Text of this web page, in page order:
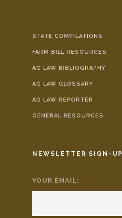
STATE COMPILATIONS
FARM BILL RESOURCES
AG LAW BIBLIOGRAPHY
AG LAW GLOSSARY
AG LAW REPORTER
GENERAL RESOURCES
NEWSLETTER SIGN-UP
YOUR EMAIL: *